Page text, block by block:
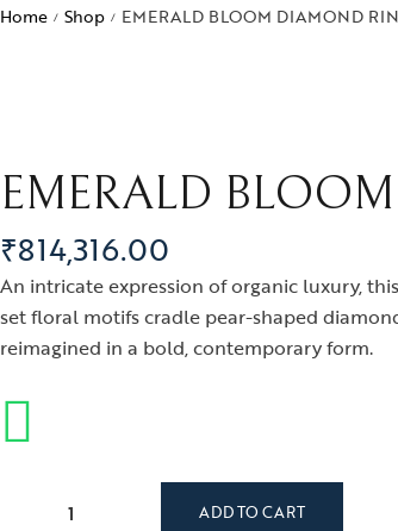
Picchu
bee or not bee
Treasures
Perfection
Home / Shop / EMERALD BLOOM DIAMOND
EMERALD
₹814,316.00
An intricate expression of organic luxury,
set floral motifs cradle pear-shaped
reimagined in a bold, contemporary form.
ADD TO CART